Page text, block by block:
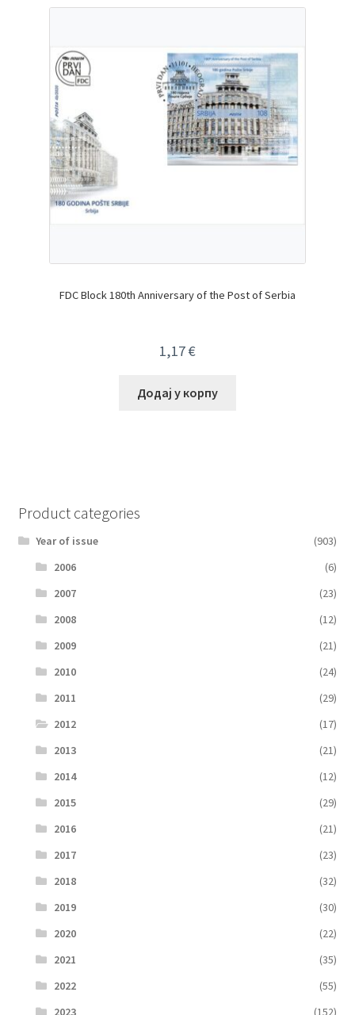
FDC Block 180th Anniversary of the Post of Serbia
1,17€
Додај у корпу
Product categories
Year of issue
(903)
2006
(6)
2007
(23)
2008
(12)
2009
(21)
2010
(24)
2011
(29)
2012
(17)
2013
(21)
2014
(12)
2015
(29)
2016
(21)
2017
(23)
2018
(32)
2019
(30)
2020
(22)
2021
(35)
2022
(55)